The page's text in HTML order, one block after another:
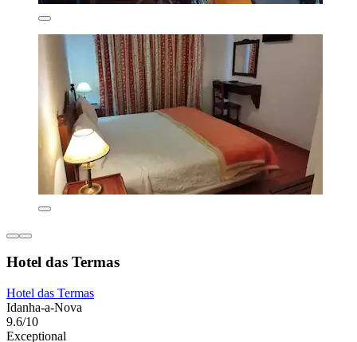
Hotel das Termas
Hotel das Termas
Idanha-a-Nova
9.6/10
Exceptional